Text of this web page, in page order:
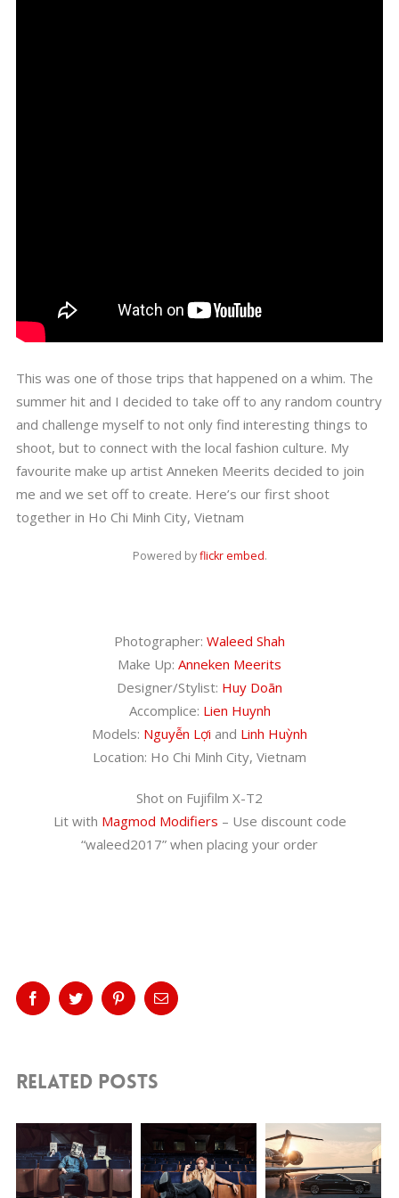
This was one of those trips that happened on a whim. The
summer hit and I decided to take off to any random country
and challenge myself to not only find interesting things to
shoot, but to connect with the local fashion culture. My
favourite make up artist Anneken Meerits decided to join
me and we set off to create. Here’s our first shoot
together in Ho Chi Minh City, Vietnam
Powered byflickr embed.
Photographer: Waleed Shah
Make Up: Anneken Meerits
Designer/Stylist: Huy Doãn
Accomplice: Lien Huynh
Models: Nguyễn Lợi and Linh Huỳnh
Location: Ho Chi Minh City, Vietnam
Shot on Fujifilm X-T2
Lit with Magmod Modifiers – Use discount code
“waleed2017” when placing your order
FacebookTwitterPinterestEmail
Related Posts